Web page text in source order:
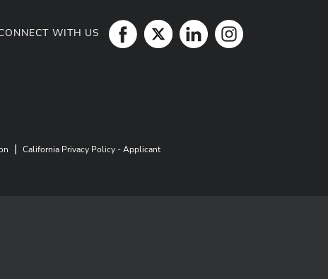
WITH US
| California Privacy Policy - Applicant